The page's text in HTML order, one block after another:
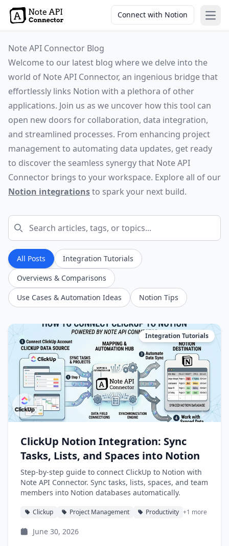
Connect with Notion
Note API Connector Blog
Welcome to our latest blog where we delve into the
world of Note API Connector, an ingenious bridge that
effortlessly links Notion with a plethora of other
applications. Join us as we uncover how this tool can
open new doors for collaboration, data integration,
and streamlined processes. From enhancing project
management to automating data updates, get ready
to discover the seamless synergy that Note API
Connector brings to your workspace. Explore all of our
Notion integrationsto spark your next build.
All Posts
Integration Tutorials
Overviews & Comparisons
Use Cases & Automation Ideas
Notion Tips
Integration Tutorials
ClickUp Notion Integration: Sync
Tasks, Lists, and Spaces into Notion
Step-by-step guide to connect ClickUp to Notion with
Note API Connector. Sync tasks, lists, spaces, and team
members into Notion databases automatically.
Clickup Project Management Productivity +1 more
June 30, 2026